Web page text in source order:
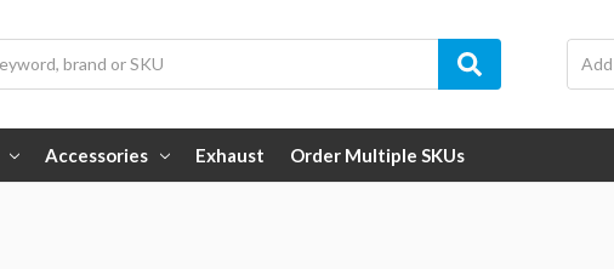
Accessories Exhaust Order Multiple SKUs